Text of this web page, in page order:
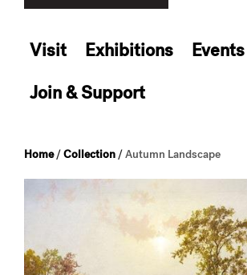
Visit Exhibitions Events
Join & Support
Home/Collection /Autumn Landscape